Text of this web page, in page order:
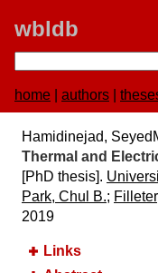
wbldb
home authors
Hamidinejad,
Thermal and
[PhD thesis].
Park, Chul B.;
2019
Links